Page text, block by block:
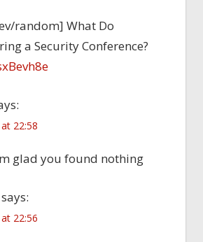
random] What Do
a Security Conference?
22:58
glad you found nothing
says:
22:56